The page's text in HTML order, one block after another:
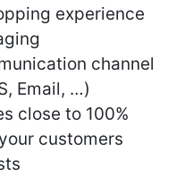
experience
channel
Email, …)
close to 100%
customers